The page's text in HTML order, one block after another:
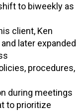
to biweekly as
client, Ken
later expanded
procedures,
during meetings
to prioritize